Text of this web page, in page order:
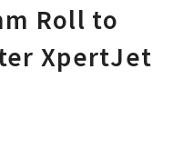
Roll to
XpertJet